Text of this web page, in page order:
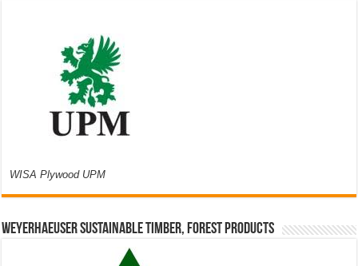
WISA Plywood UPM
Weyerhaeuser Sustainable Timber, Forest Products